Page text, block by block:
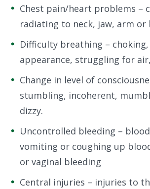
Chest pain/heart problems –
radiating to neck, jaw, arm or
Difficulty breathing –
appearance, struggling for
Change in level of
stumbling, incoherent,
dizzy.
Uncontrolled bleeding –
vomiting or coughing up
or vaginal bleeding
Central injuries – injuries to